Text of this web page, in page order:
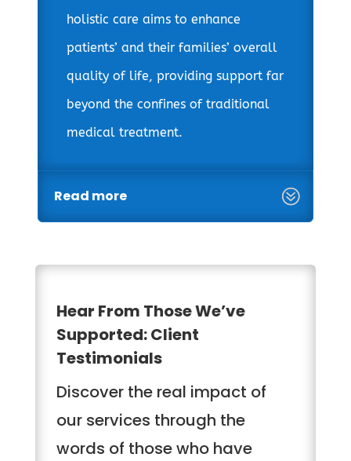
holistic care aims to enhance
patients’ and their families’ overall
quality of life, providing support far
beyond the confines of traditional
medical treatment.
Read more
Hear From Those We’ve
Supported: Client
Testimonials
Discover the real impact of
our services through the
words of those who have